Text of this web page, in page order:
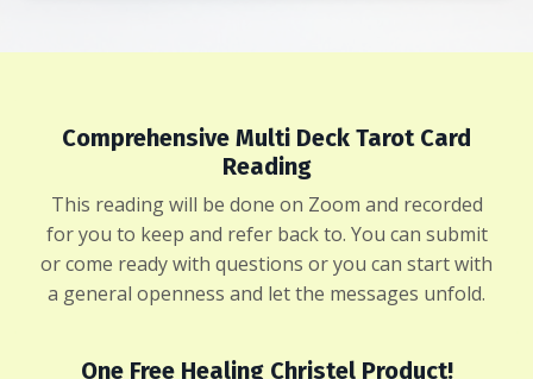
Comprehensive Multi Deck Tarot Card
Reading
This reading will be done on Zoom and recorded
for you to keep and refer back to. You can submit
or come ready with questions or you can start with
a general openness and let the messages unfold.
One Free Healing Christel Product!